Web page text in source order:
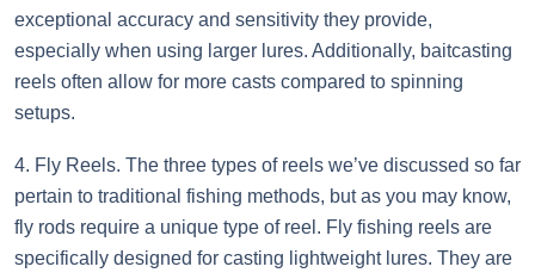
exceptional accuracy and sensitivity they provide,
especially when using larger lures. Additionally, baitcasting
reels often allow for more casts compared to spinning
setups.
4. Fly Reels. The three types of reels we’ve discussed so far
pertain to traditional fishing methods, but as you may know,
fly rods require a unique type of reel. Fly fishing reels are
specifically designed for casting lightweight lures. They are